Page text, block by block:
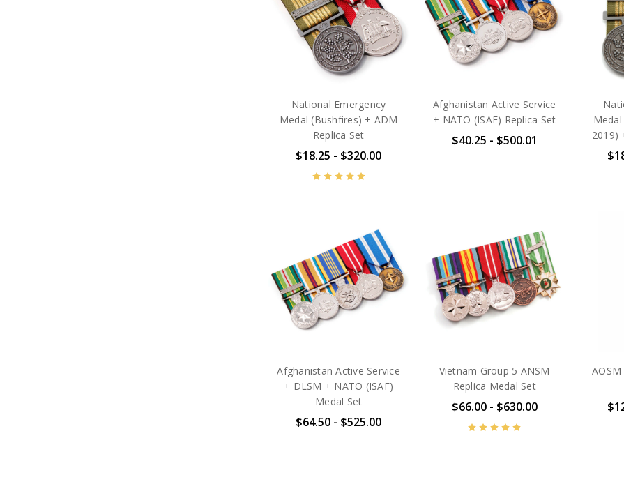
National Emergency
Medal (Bushfires) + ADM
Replica Set
$18.25 - $320.00
Afghanistan Active Service
+ NATO (ISAF) Replica Set
$40.25 - $500.01
2019)
Afghanistan Active Service
+ DLSM + NATO (ISAF)
Medal Set
$64.50 - $525.00
Vietnam Group 5 ANSM
Replica Medal Set
$66.00 - $630.00